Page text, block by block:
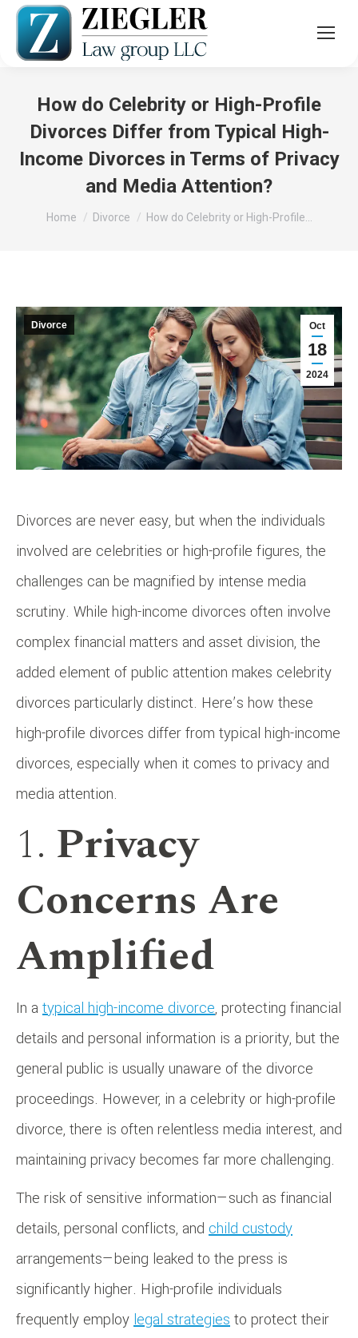
How do Celebrity or High-Profile
Divorces Differ from Typical High-
Income Divorces in Terms of Privacy
and Media Attention?
You are here:
Home Divorce How do Celebrity or High-Profile…
Oct
18
2024
Divorce
Divorces are never easy, but when the individuals
involved are celebrities or high-profile figures, the
challenges can be magnified by intense media
scrutiny. While high-income divorces often involve
complex financial matters and asset division, the
added element of public attention makes celebrity
divorces particularly distinct. Here’s how these
high-profile divorces differ from typical high-income
divorces, especially when it comes to privacy and
media attention.
1. Privacy
Concerns Are
Amplified
In a typical high-income divorce, protecting financial
details and personal information is a priority, but the
general public is usually unaware of the divorce
proceedings. However, in a celebrity or high-profile
divorce, there is often relentless media interest, and
maintaining privacy becomes far more challenging.
The risk of sensitive information—such as financial
details, personal conflicts, and child custody
arrangements—being leaked to the press is
significantly higher. High-profile individuals
frequently employ legal strategies to protect their